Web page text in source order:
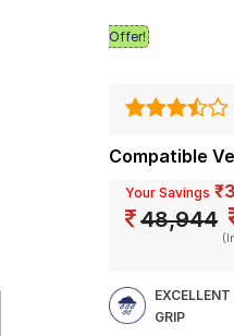
Offer!
Compatible
Your Savings
48,944
GRIP